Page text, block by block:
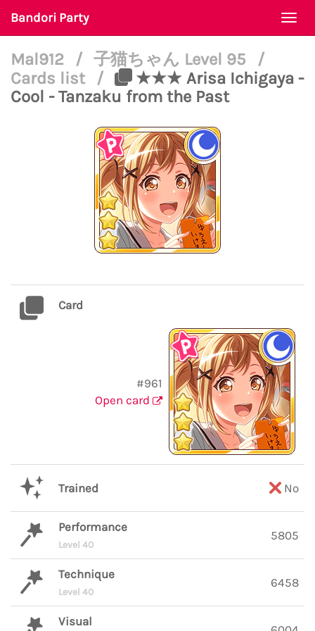
Bandori Party
Mal912 / 子猫ちゃん Level 95
/
Cards list
/
★★★ Arisa Ichigaya -
Cool - Tanzaku from the Past
Card
#961
Open card
Trained No
Performance
Level 40
5805
Technique
Level 40
6458
Visual